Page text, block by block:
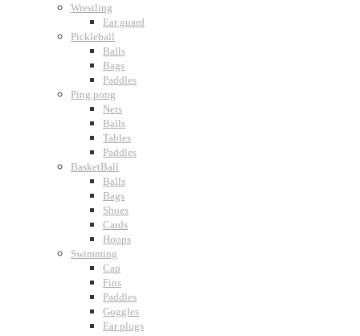
Wrestling
Ear guard
Pickleball
Balls
Bags
Paddles
Ping pong
Nets
Balls
Tables
Paddles
BasketBall
Balls
Bags
Shoes
Cards
Hoops
Swimming
Cap
Fins
Paddles
Goggles
Ear plugs